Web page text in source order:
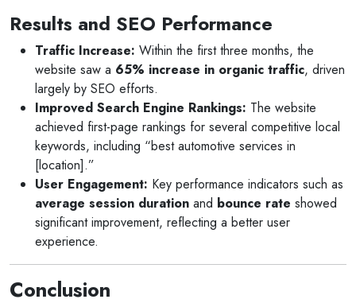
Results and SEO Performance
Traffic Increase: Within the first three months, the
website saw a 65% increase in organic traffic, driven
largely by SEO efforts.
Improved Search Engine Rankings: The website
achieved first-page rankings for several competitive local
keywords, including “best automotive services in
[location].”
User Engagement: Key performance indicators such as
average session duration and bounce rate showed
significant improvement, reflecting a better user
experience.
Conclusion